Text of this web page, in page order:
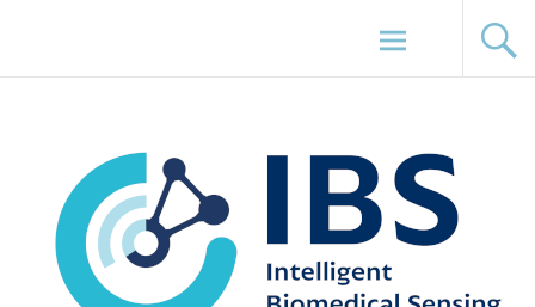
content
Intelligent Biomedical Sensing (IBS) Lab